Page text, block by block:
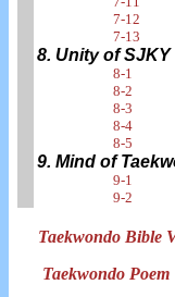
7-12
7-13
8. Unity of SJKY
8-1
8-2
8-3
8-4
8-5
9. Mind of
9-1
9-2
Taekwondo Bible
Taekwondo Poem